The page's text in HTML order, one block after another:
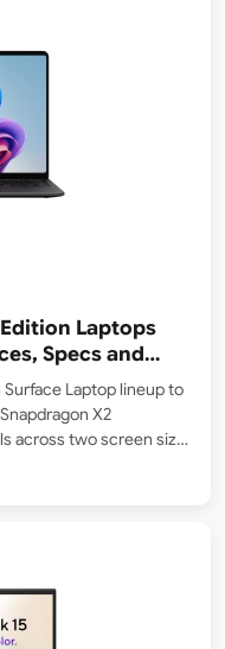
Laptops
Specs and
Laptop lineup to
X2
across two screen sizes